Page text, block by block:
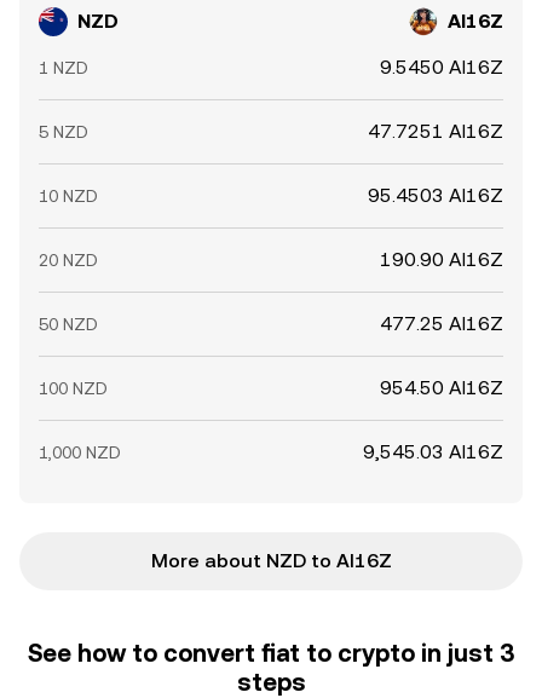
NZD AI16Z
1 NZD 9.5450 AI16Z
5 NZD 47.7251 AI16Z
10 NZD 95.4503 AI16Z
20 NZD 190.90 AI16Z
50 NZD 477.25 AI16Z
100 NZD 954.50 AI16Z
1,000 NZD 9,545.03 AI16Z
More about NZD to AI16Z
See how to convert fiat to crypto in just 3
steps